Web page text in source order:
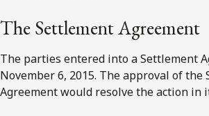
The Settlement Agreement
The parties entered into a Settlement
November 6, 2015. The approval of the
Agreement would resolve the action in